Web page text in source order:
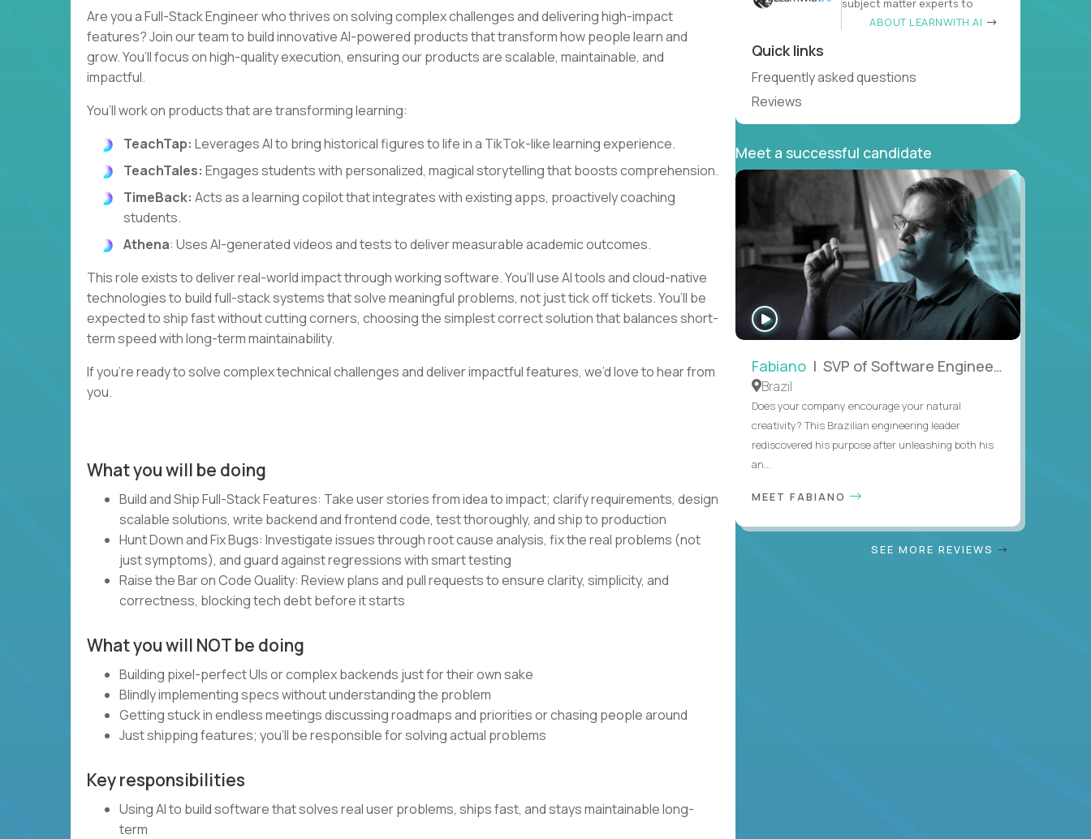
Are you a Full-Stack Engineer who thrives on solving complex challenges and delivering high-impact
features? Join our team to build innovative AI-powered products that transform how people learn and
grow. You’ll focus on high-quality execution, ensuring our products are scalable, maintainable, and
impactful.
You’ll work on products that are transforming learning:
TeachTap: Leverages AI to bring historical figures to life in a TikTok-like learning experience.
TeachTales: Engages students with personalized, magical storytelling that boosts comprehension.
TimeBack: Acts as a learning copilot that integrates with existing apps, proactively coaching
students.
Athena: Uses AI-generated videos and tests to deliver measurable academic outcomes.
This role exists to deliver real-world impact through working software. You’ll use AI tools and cloud-native
technologies to build full-stack systems that solve meaningful problems, not just tick off tickets. You’ll be
expected to ship fast without cutting corners, choosing the simplest correct solution that balances short-
term speed with long-term maintainability.
If you’re ready to solve complex technical challenges and deliver impactful features, we’d love to hear from
you.
What you will be doing
Build and Ship Full-Stack Features: Take user stories from idea to impact; clarify requirements, design
scalable solutions, write backend and frontend code, test thoroughly, and ship to production
Hunt Down and Fix Bugs: Investigate issues through root cause analysis, fix the real problems (not
just symptoms), and guard against regressions with smart testing
Raise the Bar on Code Quality: Review plans and pull requests to ensure clarity, simplicity, and
correctness, blocking tech debt before it starts
What you will NOT be doing
Building pixel-perfect UIs or complex backends just for their own sake
Blindly implementing specs without understanding the problem
Getting stuck in endless meetings discussing roadmaps and priorities or chasing people around
Just shipping features; you’ll be responsible for solving actual problems
Key responsibilities
Using AI to build software that solves real user problems, ships fast, and stays maintainable long-
term
subject matter experts to
ABOUT LEARNWITH.AI
Quick links
Frequently asked questions
Reviews
Meet a successful candidate
WATCH
INTERVIEW
Fabiano | SVP of Software Engineering
Brazil
Does your company encourage your natural
creativity? This Brazilian engineering leader
rediscovered his purpose after unleashing both his
an...
MEET FABIANO
SEE MORE REVIEWS